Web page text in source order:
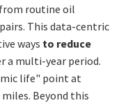
routine oil
This data-centric
ways to reduce
a multi-year period.
life" point at
Beyond this